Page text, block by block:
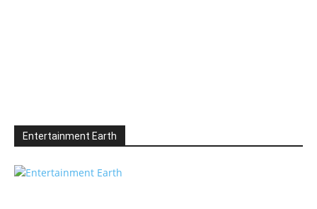
Entertainment Earth